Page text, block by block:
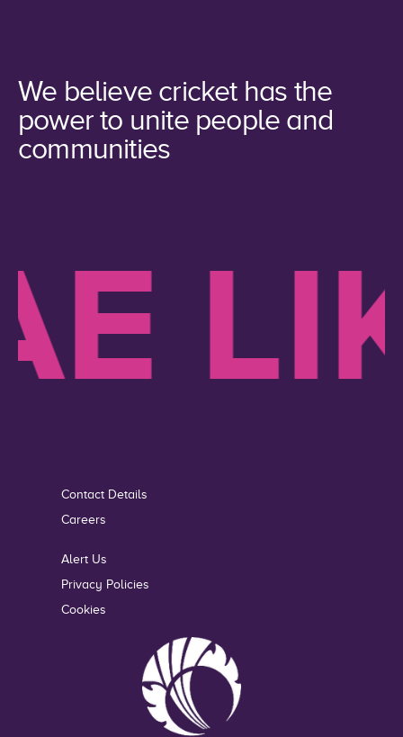
We believe cricket has the
power to unite people and
communities
Contact Details
Careers
Alert Us
Privacy Policies
Cookies